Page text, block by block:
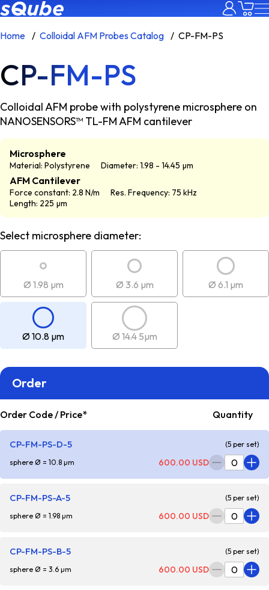
Home Colloidal AFM Probes Catalog CP-FM-PS
CP-FM-PS
Colloidal AFM probe with polystyrene microsphere on
NANOSENSORS™ TL-FM AFM cantilever
Microsphere
Material: Polystyrene Diameter: 1.98 - 14.45 µm
AFM Cantilever
Force constant: 2.8 N/m
Res. Frequency: 75 kHz
Length: 225 µm
Select microsphere diameter:
Ø 1.98 µm Ø 3.6 µm Ø 6.1 µm
Ø 10.8 µm Ø 14.4 5µm
Order
Order Code / Price* Quantity
CP-FM-PS-A-5 (5 per set)
sphere Ø = 1.98 µm 600.00 USD
CP-FM-PS-B-5 (5 per set)
sphere Ø = 3.6 µm 600.00 USD
CP-FM-PS-D-5 (5 per set)
sphere Ø = 10.8 µm 600.00 USD